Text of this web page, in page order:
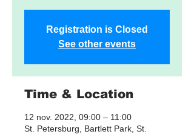
Registration is Closed
See other events
Time & Location
12 nov. 2022, 09:00 – 11:00
St. Petersburg, Bartlett Park, St.